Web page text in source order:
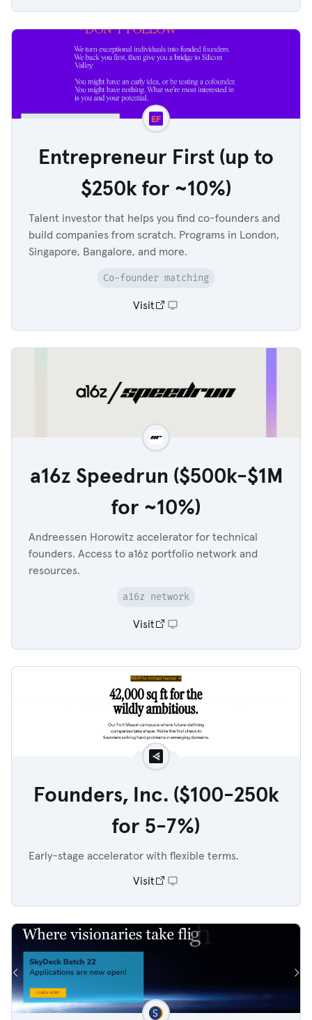
Entrepreneur First (up to
$250k for ~10%)
Talent investor that helps you find co-founders and
build companies from scratch. Programs in London,
Singapore, Bangalore, and more.
Co-founder matching
Visit
a16z Speedrun ($500k-$1M
for ~10%)
Andreessen Horowitz accelerator for technical
founders. Access to a16z portfolio network and
resources.
a16z network
Visit
Founders, Inc. ($100-250k
for 5-7%)
Early-stage accelerator with flexible terms.
Visit